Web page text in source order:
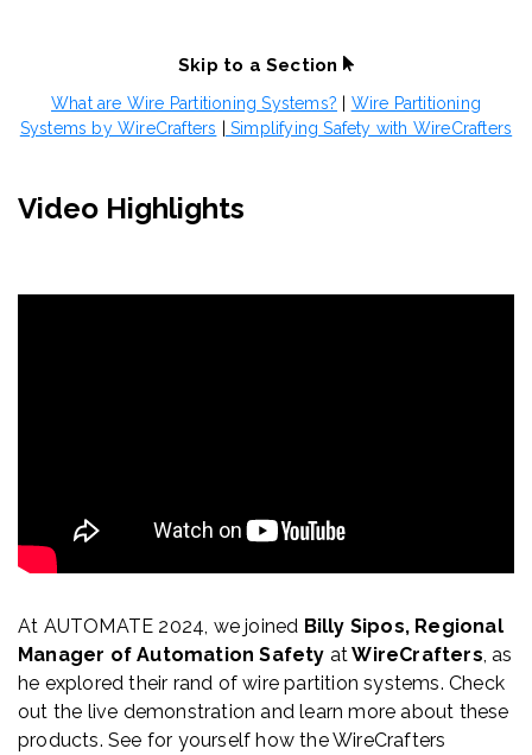
Skip to a Section
What are Wire Partitioning Systems?
Wire Partitioning
Systems by WireCrafters
Simplifying Safety with WireCrafters
Video Highlights
At AUTOMATE 2024, we joined Billy Sipos, Regional
Manager of Automation Safety atWireCrafters , as
he explored their rand of wire partition systems. Check
out the live demonstration and learn more about these
products. See for yourself how the WireCrafters